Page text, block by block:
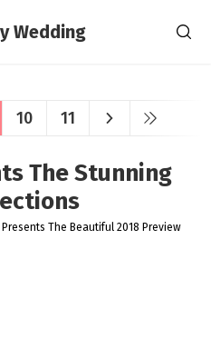
10 11
The Stunning
Presents The Beautiful 2018 Preview